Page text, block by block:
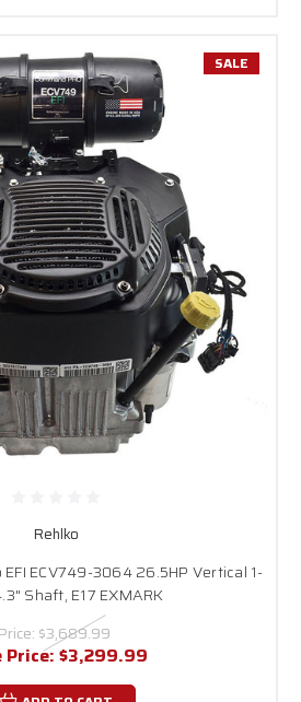
SALE
Rehlko
ECV749-3064 26.5HP Vertical 1-
Shaft, E17 EXMARK
Price: $3,689.99
Price: $3,299.99